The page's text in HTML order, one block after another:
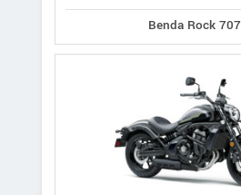
Benda Rock 707